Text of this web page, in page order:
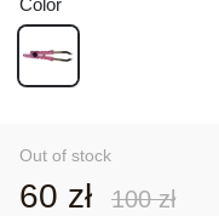
Out of stock
60 zł 100 zł